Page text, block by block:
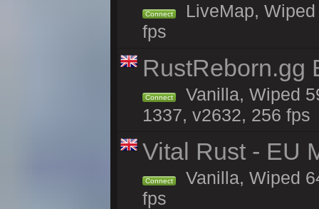
Connect
LiveMap,
fps
RustReborn.gg
Connect
Vanilla, Wiped
1337, v2632, 256 fps
Vital Rust - EU
Connect
Vanilla, Wiped
fps